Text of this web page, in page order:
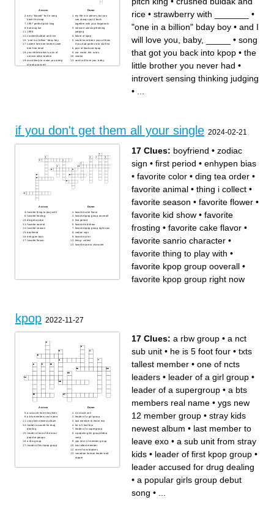
Across
only "biased" bc he sang
keshi live oop
1997 perfect pitch king
huening kai
1999
crushed buldak and rice
"one in a billion" bday boy
sweee hee hee heeee swee
hee hee heee
your little brother's acts of
service older brother
most likely to make you weep
at enha concert
Down
my life is in pieces, but you
can always put it back
together with your fragments
introvert sensing thinking
judging
future of kpop
could have been your ult bias
if you had gotten into skz first
pics of food and kpop
we. make. the. rules.
smoke
and I will love you, baby,
rice • strawberry with _______
•
"one in a billion" bday boy • and I
will love you, baby, _____
• song
that got you back into kpop • the
little brother you never had •
introvert sensing thinking judging
•
if you don't get them all your single 2024-02-21
Across
favorite thing to play with
favorite frosting
ding tea order
favorite animal
favorite season
boyfriend
enhypen bias
favorite flower
Down
favorite cake flavor
favorite kpop group ooverall
first period
favorite kid show
favorite kpop group right now
zodiac sign
favorite color
thing i collect
favorite sanrio character
17 Clues: boyfriend • zodiac
sign • first period • enhypen bias
• favorite color • ding tea order •
favorite animal • thing i collect •
favorite season • favorite flower •
favorite kid show • favorite
frosting • favorite cake flavor •
favorite sanrio character •
favorite thing to play with •
favorite kpop group ooverall •
favorite kpop group right now
kpop 2022-11-27
Across
a sub unit from stray kids
a bts members real name
stray kids newest album
leader accused for drug
dealing
leader of one of the most
popular groups
a rbw group
leader of first kpop group
Down
a nct sub unit
leader of a girl group
last member to leave exo
he is 5 foot four
leader of a supergroup
a popular girls group debut
song
ygs new 12 member group
txts tallest member
one of ncts leaders
canadian korean leader and
rapper
17 Clues: a rbw group • a nct
sub unit • he is 5 foot four • txts
tallest member • one of ncts
leaders • leader of a girl group •
leader of a supergroup • a bts
members real name • ygs new
12 member group • stray kids
newest album • last member to
leave exo • a sub unit from stray
kids • leader of first kpop group •
leader accused for drug dealing
• a popular girls group debut
song •